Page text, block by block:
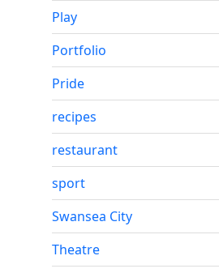
Play
Portfolio
Pride
recipes
restaurant
sport
Swansea City
Theatre